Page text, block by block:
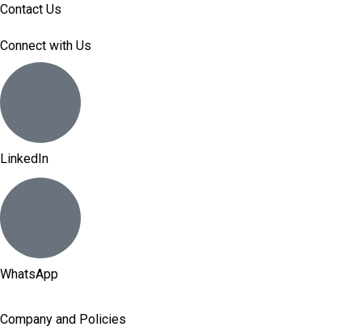
Contact Us
Connect with Us
LinkedIn
WhatsApp
Company and Policies